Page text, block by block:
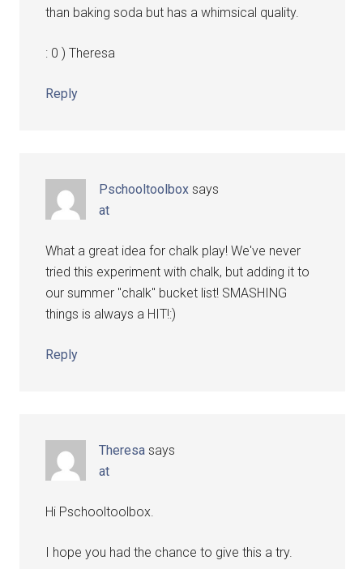
than baking soda but has a whimsical quality.
: 0 ) Theresa
Reply
Pschooltoolbox says
at
What a great idea for chalk play! We've never
tried this experiment with chalk, but adding it to
our summer "chalk" bucket list! SMASHING
things is always a HIT!:)
Reply
Theresa says
at
Hi Pschooltoolbox.
I hope you had the chance to give this a try.